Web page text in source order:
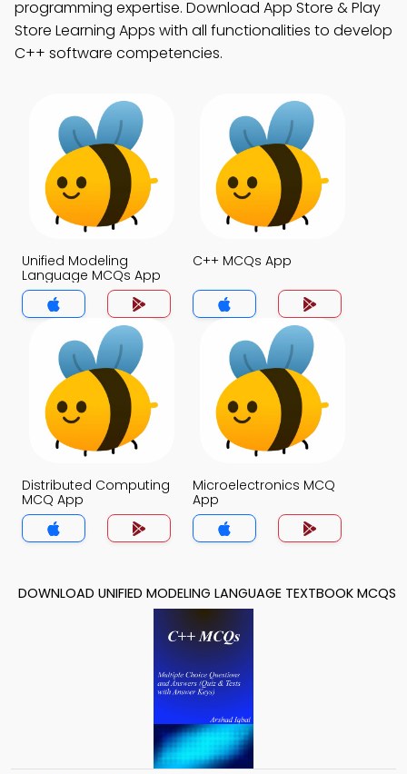
programming expertise. Download App Store & Play
Store Learning Apps with all functionalities to develop
C++ software competencies.
Unified Modeling
Language MCQs App
C++ MCQs App
Distributed Computing
MCQ App
Microelectronics MCQ
App
DOWNLOAD UNIFIED MODELING LANGUAGE TEXTBOOK MCQS